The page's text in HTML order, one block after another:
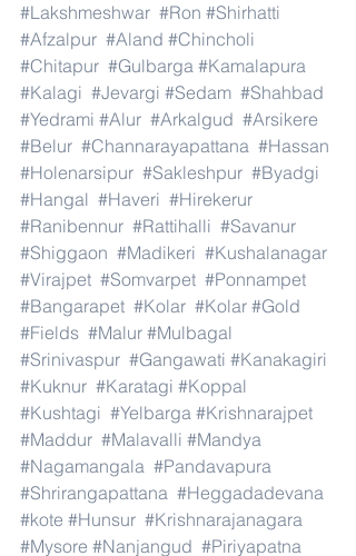
#Lakshmeshwar #Ron #Shirhatti
#Afzalpur #Aland #Chincholi
#Chitapur #Gulbarga #Kamalapura
#Kalagi #Jevargi #Sedam #Shahbad
#Yedrami #Alur #Arkalgud #Arsikere
#Belur #Channarayapattana #Hassan
#Holenarsipur #Sakleshpur #Byadgi
#Hangal #Haveri #Hirekerur
#Ranibennur #Rattihalli #Savanur
#Shiggaon #Madikeri #Kushalanagar
#Virajpet #Somvarpet #Ponnampet
#Bangarapet #Kolar #Kolar #Gold
#Fields #Malur #Mulbagal
#Srinivaspur #Gangawati #Kanakagiri
#Kuknur #Karatagi #Koppal
#Kushtagi #Yelbarga #Krishnarajpet
#Maddur #Malavalli #Mandya
#Nagamangala #Pandavapura
#Shrirangapattana #Heggadadevana
#kote #Hunsur #Krishnarajanagara
#Mysore #Nanjangud #Piriyapatna